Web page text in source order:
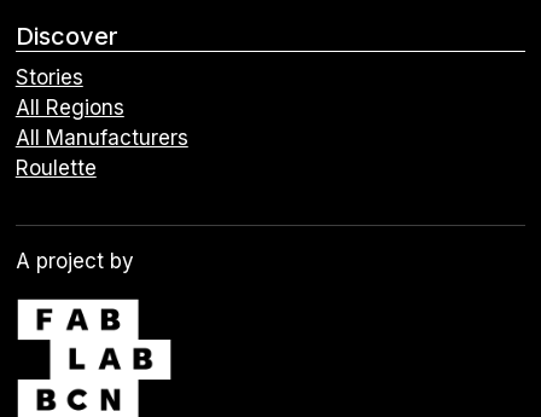
Discover
Stories
All Regions
All Manufacturers
Roulette
A project by